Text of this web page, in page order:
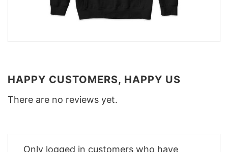
HAPPY CUSTOMERS, HAPPY US
There are no reviews yet.
Only logged in customers who have